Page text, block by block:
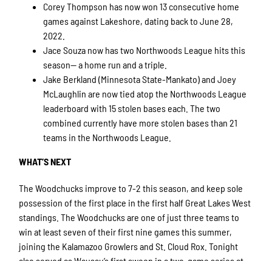
Corey Thompson has now won 13 consecutive home
games against Lakeshore, dating back to June 28,
2022.
Jace Souza now has two Northwoods League hits this
season— a home run and a triple.
Jake Berkland (Minnesota State-Mankato) and Joey
McLaughlin are now tied atop the Northwoods League
leaderboard with 15 stolen bases each. The two
combined currently have more stolen bases than 21
teams in the Northwoods League.
WHAT’S NEXT
The Woodchucks improve to 7-2 this season, and keep sole
possession of the first place in the first half Great Lakes West
standings. The Woodchucks are one of just three teams to
win at least seven of their first nine games this summer,
joining the Kalamazoo Growlers and St. Cloud Rox. Tonight